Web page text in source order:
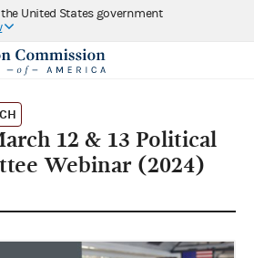
United States government
12 & 13 Political
Webinar (2024)